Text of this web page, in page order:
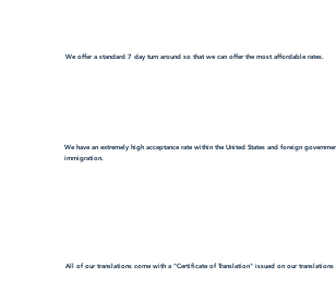
We offer a standard 7 day turn around so that we can offer the most affordable rates.
We have an extremely high acceptance rate within the United States and foreign
immigration.
All of our translations come with a "Certificate of Translation" issued on our translations